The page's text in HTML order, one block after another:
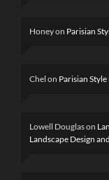
Honeyon Parisian
Chel on Parisian
Lowell Douglason
Landscape Design